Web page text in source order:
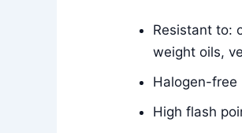
Resistant to:
weight oils,
Halogen-free
High flash